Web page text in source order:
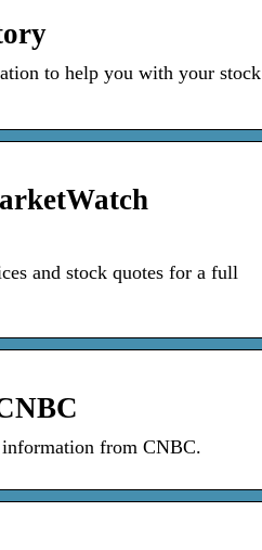
to help you with your stock
and stock quotes for a full
from CNBC.